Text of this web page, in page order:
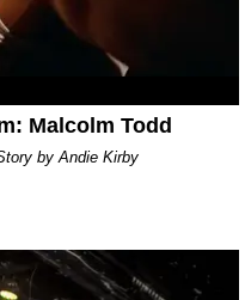
Malcolm Todd
by Andie Kirby